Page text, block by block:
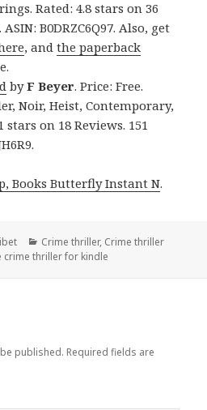
Rated: 4.8 stars on 36
B0DRZC6Q97. Also, get
, andthe paperback
byF Beyer. Price: Free.
Noir, Heist, Contemporary,
stars on 18 Reviews. 151
Books Butterfly Instant N.
Categories
Crime thriller, Crime thriller
crime thriller for kindle
published. Required fields are